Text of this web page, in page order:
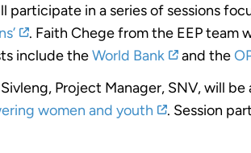
participate in a series of sessions
. Faith Chege from the EEP team
include theWorld Bank and the
Project Manager, SNV, will
women and youth
. Session